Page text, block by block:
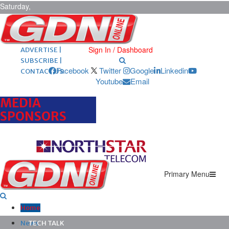
Saturday,
August 8,
2026 ARCHIVES |
POST ADS |
ADVERTISE |
SUBSCRIBE |
CONTACT US
Sign In / Dashboard
Facebook Twitter Google
Linkedin
Youtube
Email
MEDIA
SPONSORS
Primary Menu
Home
News
TECH TALK